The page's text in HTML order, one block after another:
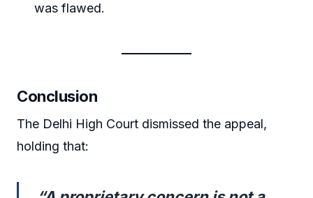
was flawed.
Conclusion
The Delhi High Court dismissed the appeal,
holding that: